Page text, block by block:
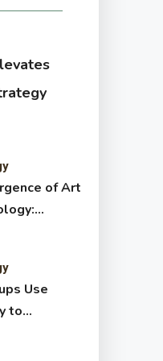
of Art
Use
to